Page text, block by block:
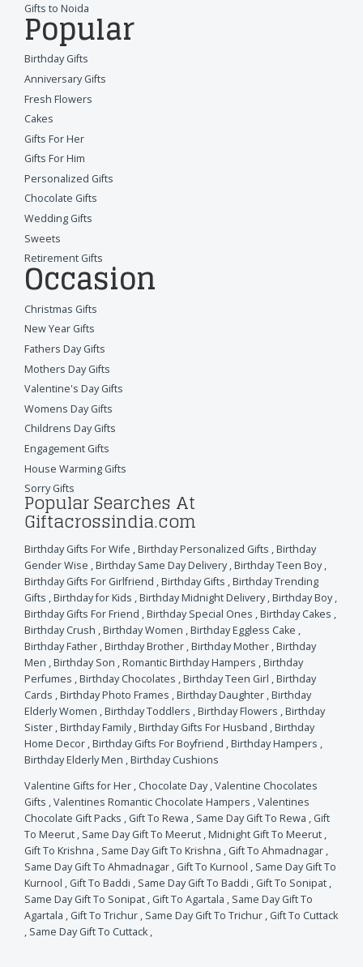
Gifts to Noida
Popular
Birthday Gifts
Anniversary Gifts
Fresh Flowers
Cakes
Gifts For Her
Gifts For Him
Personalized Gifts
Chocolate Gifts
Wedding Gifts
Sweets
Retirement Gifts
Occasion
Christmas Gifts
New Year Gifts
Fathers Day Gifts
Mothers Day Gifts
Valentine's Day Gifts
Womens Day Gifts
Childrens Day Gifts
Engagement Gifts
House Warming Gifts
Sorry Gifts
Popular Searches At
Giftacrossindia.com
Birthday Gifts For Wife ,Birthday Personalized Gifts ,Birthday
Gender Wise ,Birthday Same Day Delivery,Birthday Teen Boy,
Birthday Gifts For Girlfriend ,Birthday Gifts ,Birthday Trending
Gifts ,Birthday for Kids ,Birthday Midnight Delivery,Birthday Boy,
Birthday Gifts For Friend ,Birthday Special Ones ,Birthday Cakes ,
Birthday Crush ,Birthday Women ,Birthday Eggless Cake ,
Birthday Father ,Birthday Brother ,Birthday Mother ,Birthday
Men ,Birthday Son ,Romantic Birthday Hampers ,Birthday
Perfumes ,Birthday Chocolates ,Birthday Teen Girl ,Birthday
Cards ,Birthday Photo Frames ,Birthday Daughter ,Birthday
Elderly Women ,Birthday Toddlers ,Birthday Flowers ,Birthday
Sister ,Birthday Family,Birthday Gifts For Husband ,Birthday
Home Decor ,Birthday Gifts For Boyfriend ,Birthday Hampers ,
Birthday Elderly Men ,Birthday Cushions
Valentine Gifts for Her , Chocolate Day,Valentine Chocolates
Gifts ,Valentines Romantic Chocolate Hampers ,Valentines
Chocolate Gift Packs , Gift To Rewa , Same Day Gift To Rewa , Gift
To Meerut , Same Day Gift To Meerut ,Midnight Gift To Meerut ,
Gift To Krishna , Same Day Gift To Krishna , Gift To Ahmadnagar ,
Same Day Gift To Ahmadnagar , Gift To Kurnool , Same Day Gift To
Kurnool , Gift To Baddi , Same Day Gift To Baddi , Gift To Sonipat ,
Same Day Gift To Sonipat , Gift To Agartala , Same Day Gift To
Agartala , Gift To Trichur , Same Day Gift To Trichur , Gift To Cuttack
, Same Day Gift To Cuttack ,